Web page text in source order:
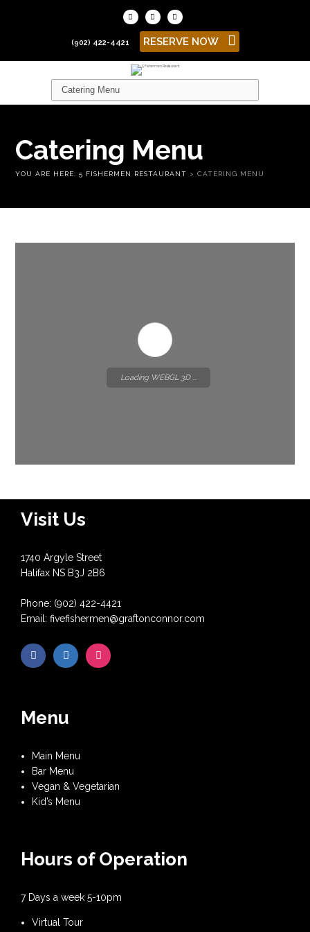
(902) 422-4421 RESERVE NOW
Catering Menu
YOU ARE HERE: 5 FISHERMEN RESTAURANT >CATERING MENU
Loading WEBGL 3D ...
Visit Us
1740 Argyle Street
Halifax NS B3J 2B6
Phone: (902) 422-4421
Email: fivefishermen@graftonconnor.com
Menu
Main Menu
Bar Menu
Vegan & Vegetarian
Kid’s Menu
Hours of Operation
7 Days a week 5-10pm
Virtual Tour